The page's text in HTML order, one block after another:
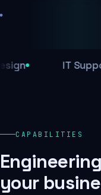
Daily backups
IT Support
CAPABILITIES
your